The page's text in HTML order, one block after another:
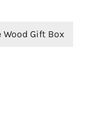
Wood Gift Box